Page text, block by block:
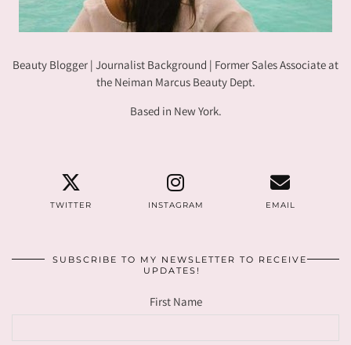
Beauty Blogger | Journalist Background | Former Sales Associate at
the Neiman Marcus Beauty Dept.
Based in New York.
TWITTER INSTAGRAM EMAIL
SUBSCRIBE TO MY NEWSLETTER TO RECEIVE
UPDATES!
First Name